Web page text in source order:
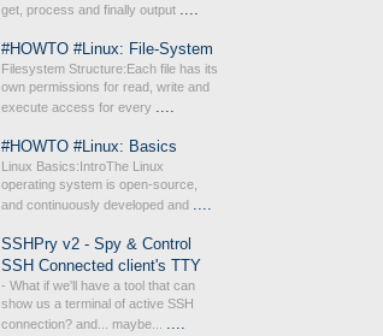
get, process and finally output
#HOWTO #Linux: File-System
Filesystem Structure:Each file has its
own permissions for read, write and
execute access for every
#HOWTO #Linux: Basics
Linux Basics:IntroThe Linux
operating system is open-source,
and continuously developed and
SSHPry v2 - Spy & Control
SSH Connected client's TTY
- What if we'll have a tool that can
show us a terminal of active SSH
connection? and... maybe...